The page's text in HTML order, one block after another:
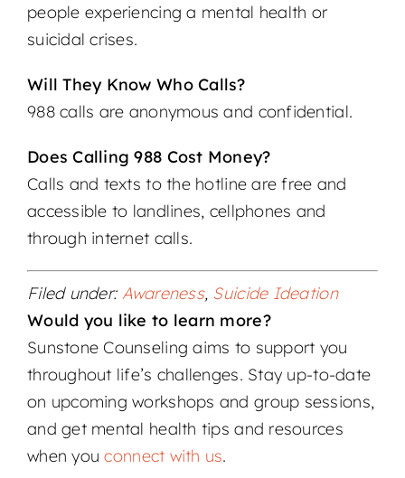
people experiencing a mental health or
suicidal crises.
Will They Know Who Calls?
988 calls are anonymous and confidential.
Does Calling 988 Cost Money?
Calls and texts to the hotline are free and
accessible to landlines, cellphones and
through internet calls.
Filed under: Awareness, Suicide Ideation
Would you like to learn more?
Sunstone Counseling aims to support you
throughout life’s challenges. Stay up-to-date
on upcoming workshops and group sessions,
and get mental health tips and resources
when youconnect with us.